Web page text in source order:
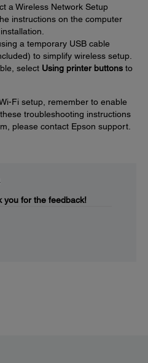
a Wireless Network Setup
instructions on the computer
a temporary USB cable
to simplify wireless setup.
select Using printer buttons to
Fi setup, remember to enable
troubleshooting instructions
please contact Epson support.
you for the feedback!